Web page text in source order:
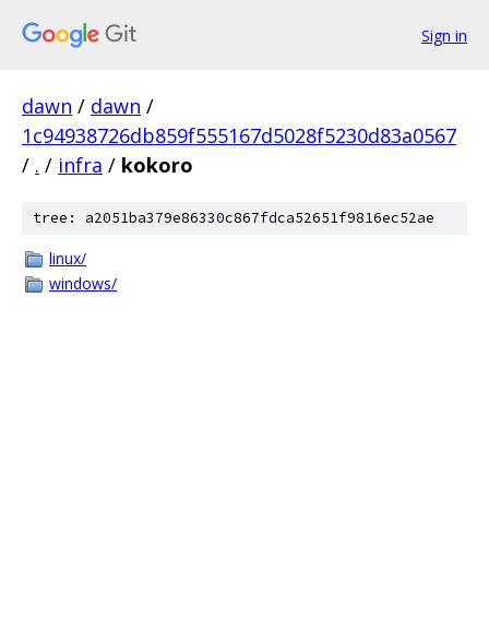
Sign in
dawn / dawn /
1c94938726db859f555167d5028f5230d83a0567
/ . / infra / kokoro
tree: a2051ba379e86330c867fdca52651f9816ec52ae
linux/
windows/